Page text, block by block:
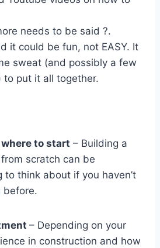
needs to be said ?.
it could be fun, not EASY. It
sweat (and possibly a few
to put it all together.
to start – Building a
scratch can be
to think about if you haven’t
before.
– Depending on your
in construction and how